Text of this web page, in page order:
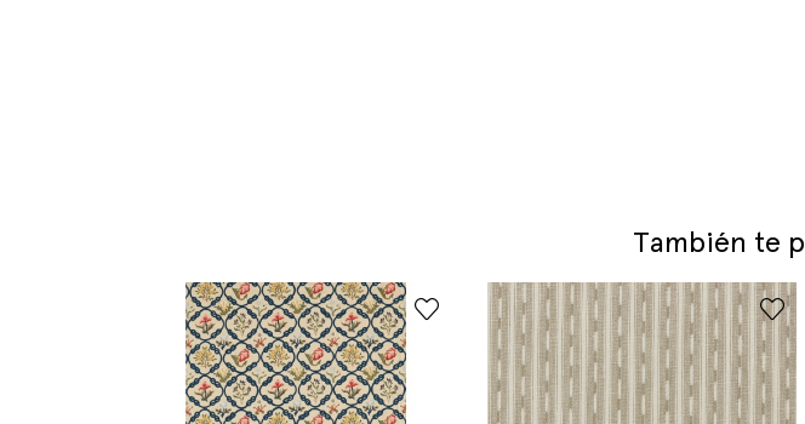
También te